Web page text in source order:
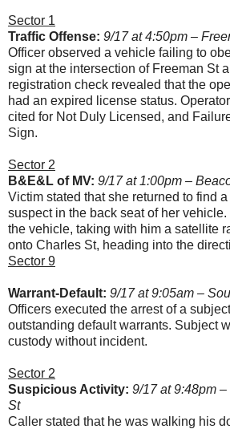
Sector 1
Traffic Offense: 9/17 at 4:50pm –
Officer observed a vehicle failing to
sign at the intersection of Freeman St
registration check revealed that the
had an expired license status.
cited for Not Duly Licensed, and
Sign.
Sector 2
B&E&L of MV: 9/17 at 1:00pm –
Victim stated that she returned to find
suspect in the back seat of her
the vehicle, taking with him a satellite
onto Charles St, heading into the
Sector 9
Warrant-Default: 9/17 at 9:05am –
Officers executed the arrest of a
outstanding default warrants. Subject
custody without incident.
Sector 2
Suspicious Activity: 9/17 at 9:48pm
St
Caller stated that he was walking his